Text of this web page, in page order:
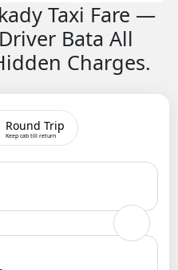
Taxi Fare —
Bata All
Charges.
Round Trip
Keep cab till return